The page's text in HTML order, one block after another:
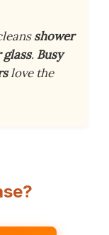
shower
glass. Busy
love the